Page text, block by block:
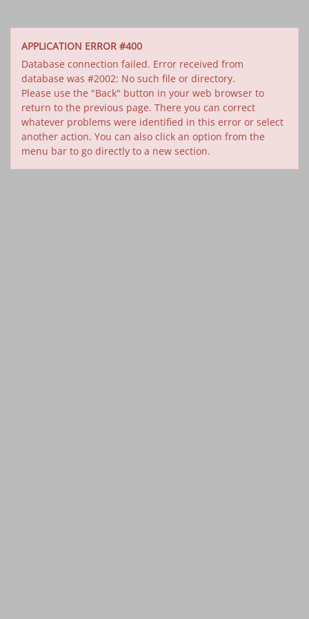
APPLICATION ERROR #400
Database connection failed. Error received from
database was #2002: No such file or directory.
Please use the "Back" button in your web browser to
return to the previous page. There you can correct
whatever problems were identified in this error or select
another action. You can also click an option from the
menu bar to go directly to a new section.